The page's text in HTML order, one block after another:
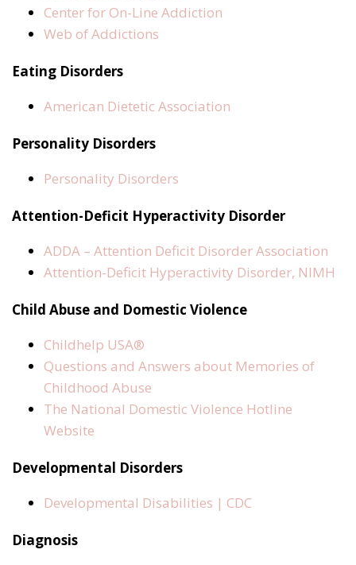
Center for On-Line Addiction
Web of Addictions
Eating Disorders
American Dietetic Association
Personality Disorders
Personality Disorders
Attention-Deficit Hyperactivity Disorder
ADDA – Attention Deficit Disorder Association
Attention-Deficit Hyperactivity Disorder, NIMH
Child Abuse and Domestic Violence
Childhelp USA®
Questions and Answers about Memories of
Childhood Abuse
The National Domestic Violence Hotline
Website
Developmental Disorders
Developmental Disabilities | CDC
Diagnosis